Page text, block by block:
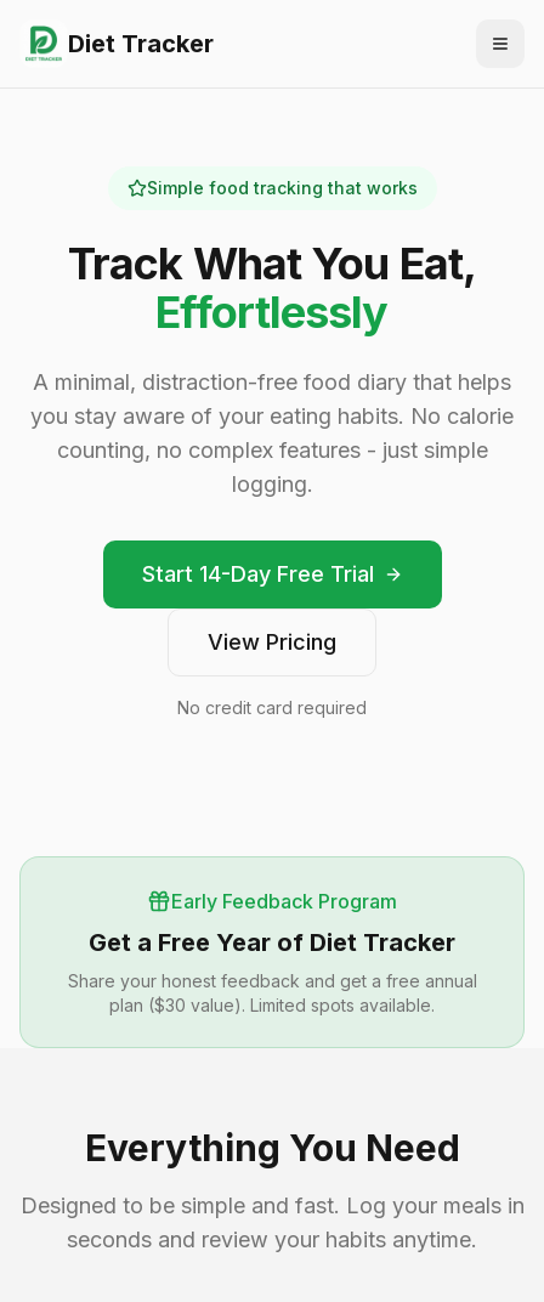
Diet Tracker
Simple food tracking that works
Track What You Eat,
Effortlessly
A minimal, distraction-free food diary that helps
you stay aware of your eating habits. No calorie
counting, no complex features - just simple
logging.
Start 14-Day Free Trial
View Pricing
No credit card required
Early Feedback Program
Get a Free Year of Diet Tracker
Share your honest feedback and get a free annual
plan ($30 value). Limited spots available.
Everything You Need
Designed to be simple and fast. Log your meals in
seconds and review your habits anytime.